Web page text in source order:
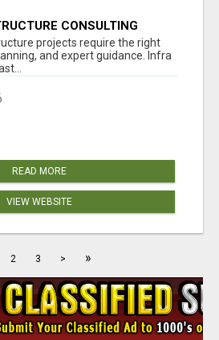
CONSULTING
projects require the right
and expert guidance. Infra
READ MORE
VIEW WEBSITE
2 3 > »